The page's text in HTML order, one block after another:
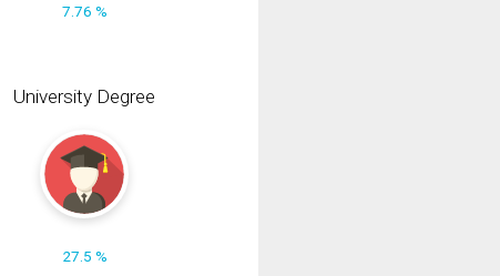
7.76 %
University Degree
27.5 %